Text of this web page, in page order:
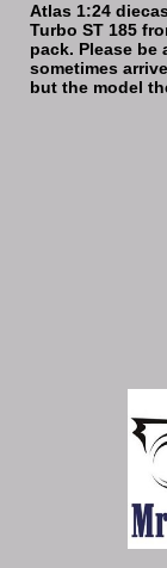
Atlas 1:24
Turbo ST 185
pack. Please be
sometimes
but the model